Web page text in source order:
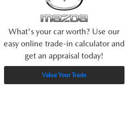
What's your car worth? Use our
easy online trade-in calculator and
get an appraisal today!
Value Your Trade